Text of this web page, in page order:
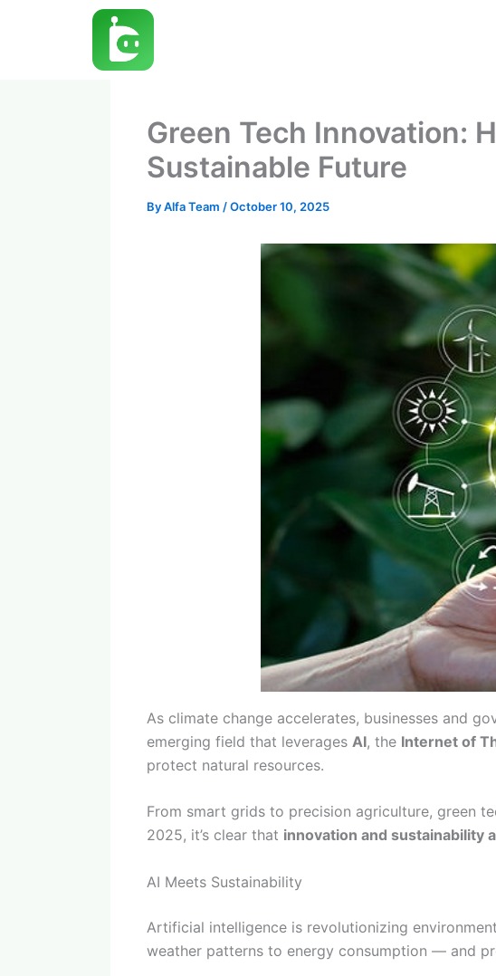
Green Tech Innovation:
Sustainable Future
ByAlfa Team /October 10, 2025
As climate change accelerates, businesses and
emerging field that leverages AI, the Internet of
protect natural resources.
From smart grids to precision agriculture, green
2025, it’s clear that innovation and sustainability
AI Meets Sustainability
Artificial intelligence is revolutionizing
weather patterns to energy consumption — and